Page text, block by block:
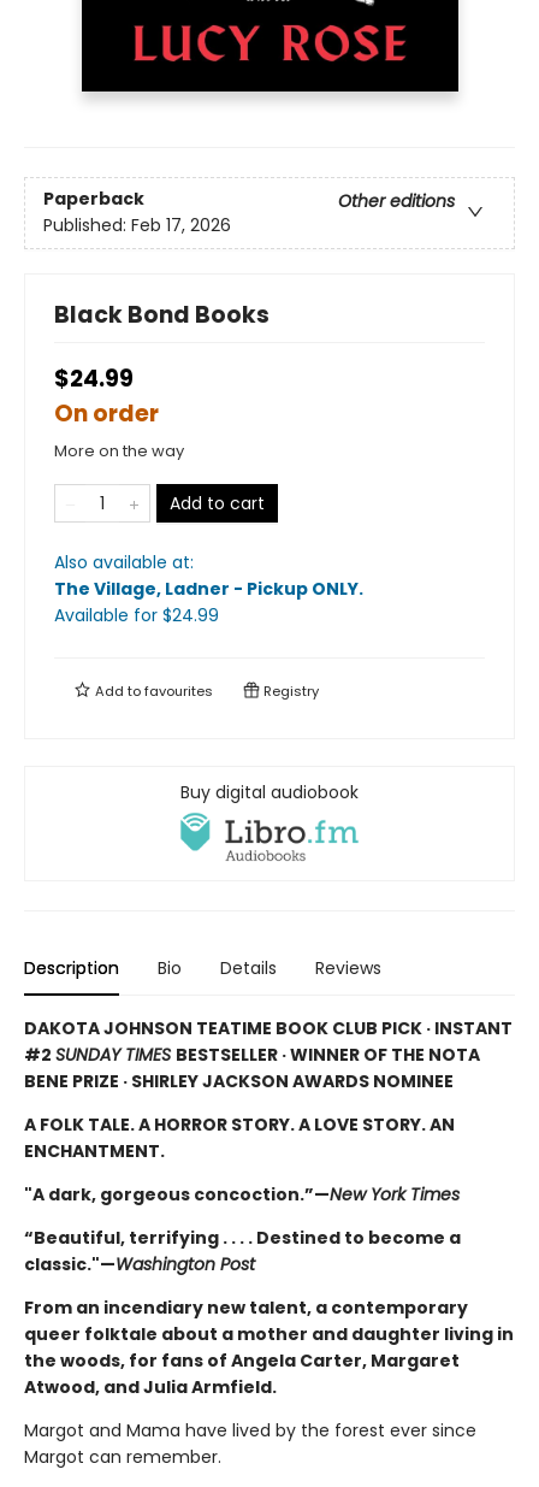
Paperback
Other editions
Published: Feb 17, 2026
Black Bond Books
$24.99
On order
More on the way
Add to cart
Also available at:
The Village, Ladner - Pickup ONLY.
Available for $24.99
Add tofavourites Registry
Buy digital audiobook
Description Bio Details Reviews
DAKOTA JOHNSON TEATIME BOOK CLUB PICK · INSTANT
#2 SUNDAY TIMES BESTSELLER · WINNER OF THE NOTA
BENE PRIZE · SHIRLEY JACKSON AWARDS NOMINEE
A FOLK TALE. A HORROR STORY. A LOVE STORY. AN
ENCHANTMENT.
"A dark, gorgeous concoction.”—New York Times
“Beautiful, terrifying . . . . Destined to become a
classic."—Washington Post
From an incendiary new talent, a contemporary
queer folktale about a mother and daughter living in
the woods, for fans of Angela Carter, Margaret
Atwood, and Julia Armfield.
Margot and Mama have lived by the forest ever since
Margot can remember.